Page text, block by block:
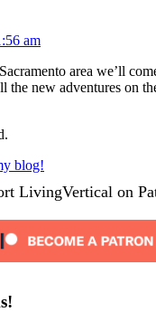
am
area we’ll
the new adventures on
blog!
LivingVertical on